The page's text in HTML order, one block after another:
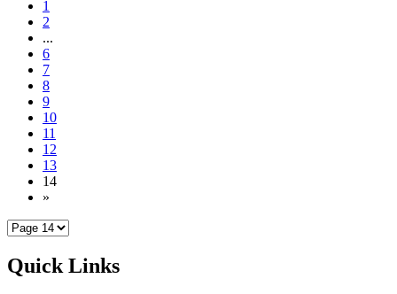
1
2
...
6
7
8
9
10
11
12
13
14
»
Quick Links